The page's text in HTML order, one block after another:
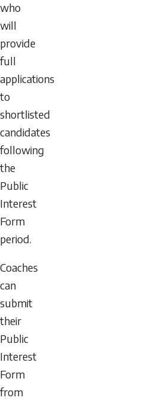
who
will
provide
full
applications
to
shortlisted
candidates
following
the
Public
Interest
Form
period.
Coaches
can
submit
their
Public
Interest
Form
from